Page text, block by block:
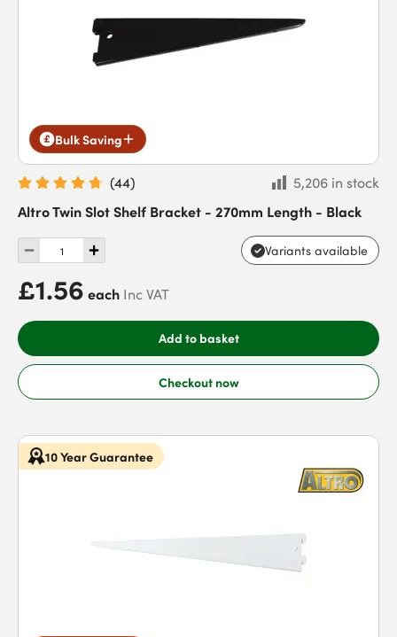
Bulk Saving
(44)
5,206 in stock
Altro Twin Slot Shelf Bracket - 270mm Length - Black
Variants available
£1.56 each Inc VAT
Add to basket
Checkout now
10 Year Guarantee